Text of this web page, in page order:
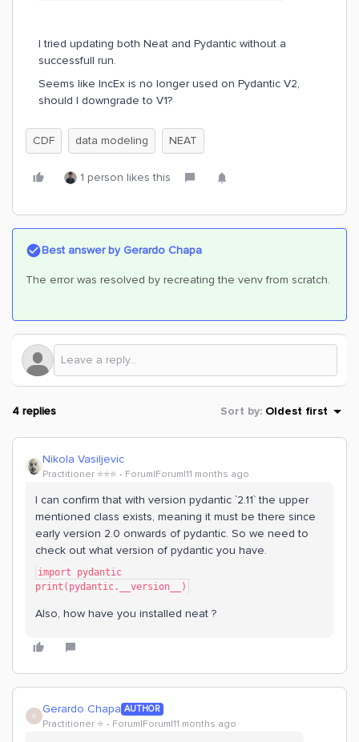
I tried updating both Neat and Pydantic without a
successfull run.
Seems like IncEx is no longer used on Pydantic V2,
should I downgrade to V1?
CDF data modeling NEAT
1 person likes this
Best answer byGerardo Chapa
The error was resolved by recreating the venv from scratch.
4 replies Sort by: Oldest first
Nikola Vasiljevic
Practitioner ⭐️⭐️⭐️ Forum|Forum|11 months ago
I can confirm that with version pydantic `2.11` the upper
mentioned class exists, meaning it must be there since
early version 2.0 onwards of pydantic. So we need to
check out what version of pydantic you have.
import pydantic
print(pydantic.__version__)
Also, how have you installed neat ?
G Gerardo Chapa AUTHOR
Practitioner ⭐️ Forum|Forum|11 months ago